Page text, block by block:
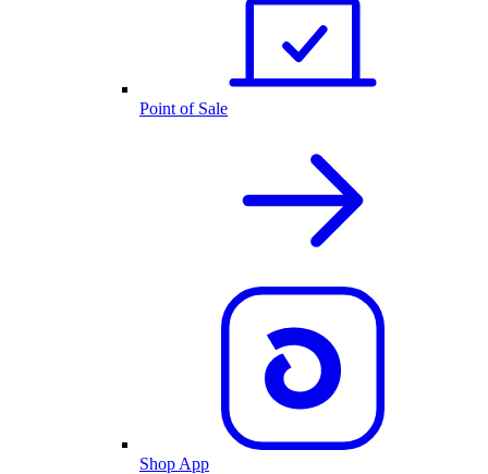
Point of Sale
Shop App